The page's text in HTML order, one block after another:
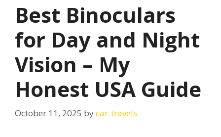
Best Binoculars
for Day and Night
Vision – My
Honest USA Guide
October 11, 2025 bycar-travels